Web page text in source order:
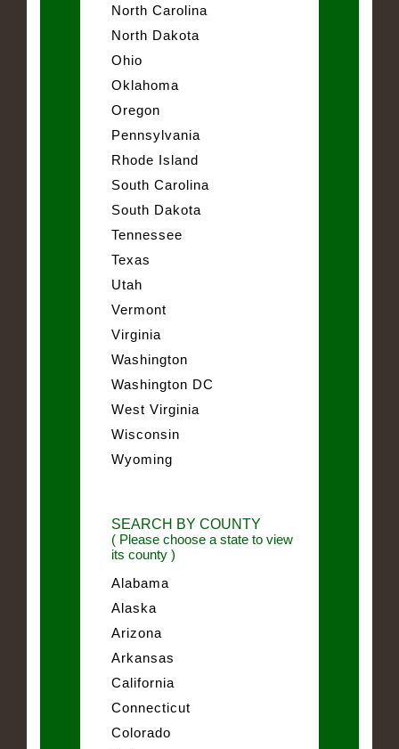
North Carolina
North Dakota
Ohio
Oklahoma
Oregon
Pennsylvania
Rhode Island
South Carolina
South Dakota
Tennessee
Texas
Utah
Vermont
Virginia
Washington
Washington DC
West Virginia
Wisconsin
Wyoming
SEARCH BY COUNTY
( Please choose a state to view
its county )
Alabama
Alaska
Arizona
Arkansas
California
Connecticut
Colorado